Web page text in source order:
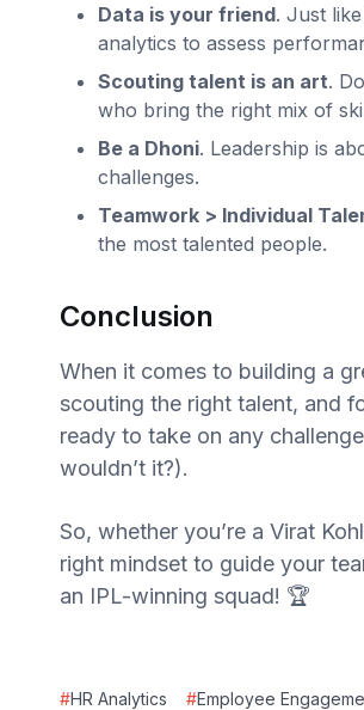
Data is your friend. Just
analytics to assess
Scouting talent is an art.
who bring the right mix of
Be a Dhoni. Leadership is
challenges.
Teamwork > Individual
the most talented people.
Conclusion
When it comes to building a
scouting the right talent, and
ready to take on any
wouldn’t it?).
So, whether you’re a Virat
right mindset to guide your
an IPL-winning squad! 🏆
#HR Analytics #Employee